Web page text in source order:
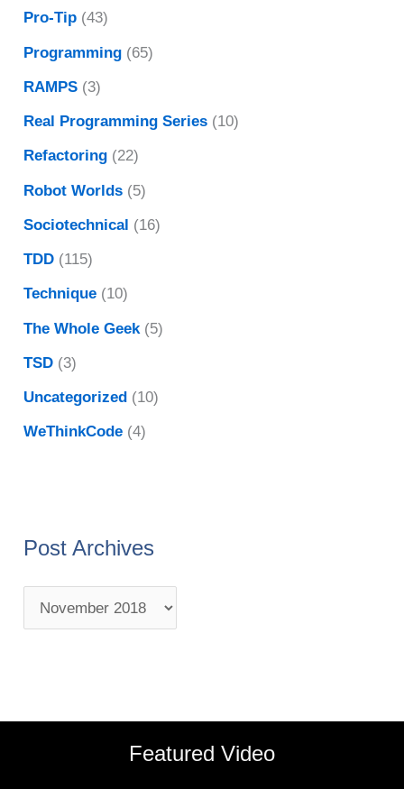
Pro-Tip (43)
Programming (65)
RAMPS (3)
Real Programming Series (10)
Refactoring (22)
Robot Worlds (5)
Sociotechnical (16)
TDD (115)
Technique (10)
The Whole Geek (5)
TSD (3)
Uncategorized (10)
WeThinkCode (4)
Post Archives
Featured Video